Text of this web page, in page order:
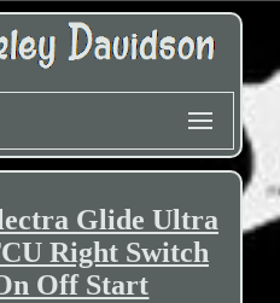
Glide Ultra
Right Switch
Off Start